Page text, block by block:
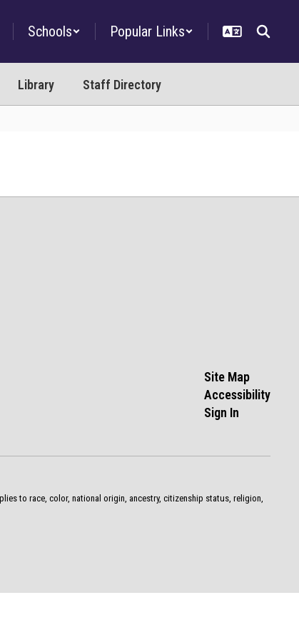
Schools Popular Links
Library Staff Directory
Site Map
Accessibility
Sign In
to race, color, national origin, ancestry, citizenship status, religion,